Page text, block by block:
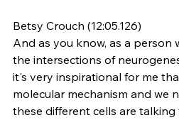
Betsy Crouch (12:05.126)
And as you know, as a person
the intersections of
it's very inspirational for me
molecular mechanism and we
these different cells are